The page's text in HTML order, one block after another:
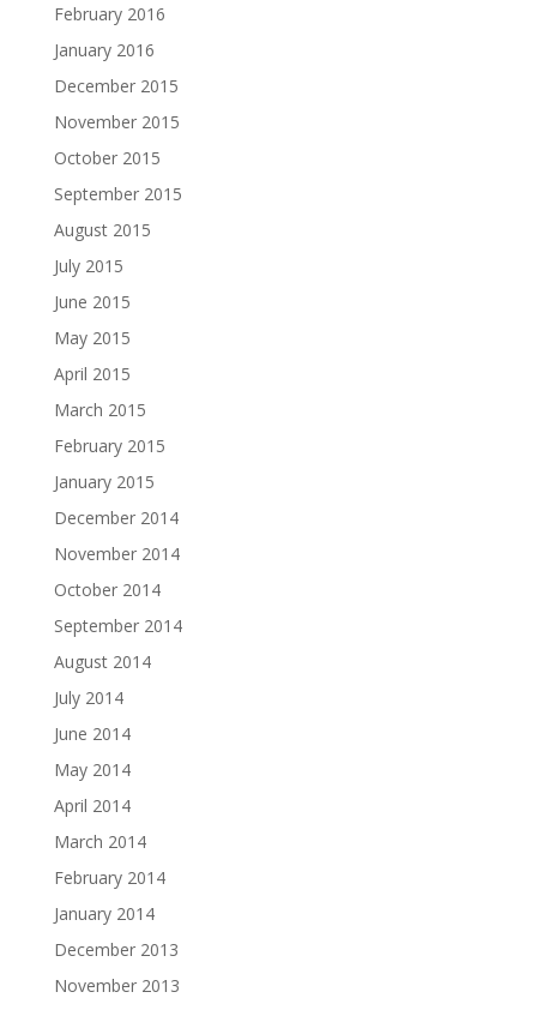
February 2016
January 2016
December 2015
November 2015
October 2015
September 2015
August 2015
July 2015
June 2015
May 2015
April 2015
March 2015
February 2015
January 2015
December 2014
November 2014
October 2014
September 2014
August 2014
July 2014
June 2014
May 2014
April 2014
March 2014
February 2014
January 2014
December 2013
November 2013